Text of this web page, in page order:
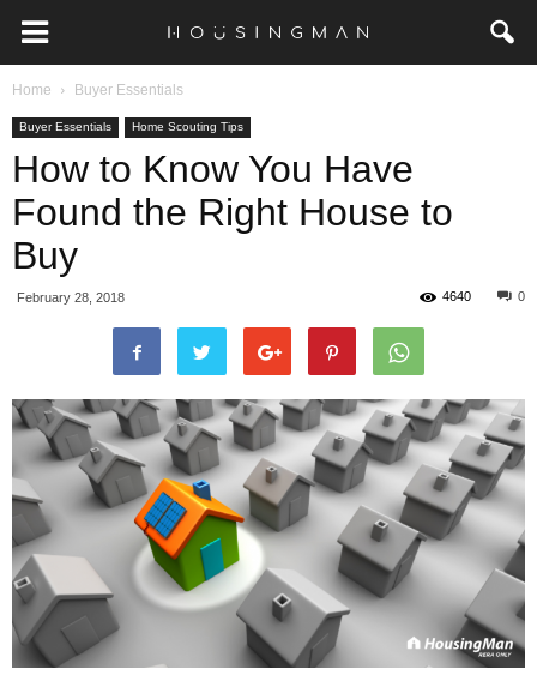
Home Buyer Essentials
Buyer Essentials Home Scouting Tips
How to Know You Have
Found the Right House to
Buy
February 28, 2018 0
4640